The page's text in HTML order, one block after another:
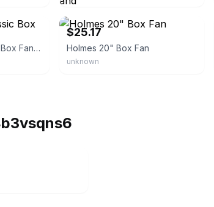
Lasko 20 inch Classic Box Fan B20200
eBay - mfdgd266
$25.17
Holmes 20" Box Fan
unknown